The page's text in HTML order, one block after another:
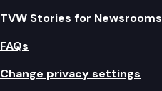
TVW Stories for Newsrooms
FAQs
Change privacy settings